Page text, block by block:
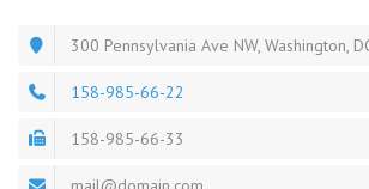
300 Pennsylvania Ave NW, Washington,
158-985-66-22
158-985-66-33